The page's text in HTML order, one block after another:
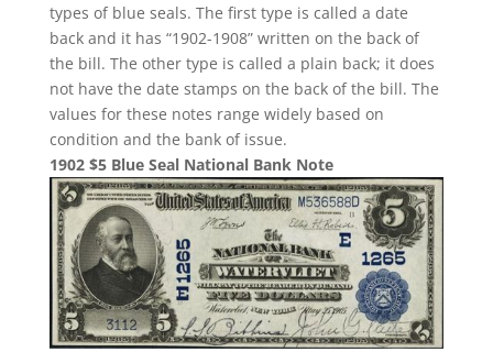
types of blue seals. The first type is called a date
back and it has “1902-1908” written on the back of
the bill. The other type is called a plain back; it does
not have the date stamps on the back of the bill. The
values for these notes range widely based on
condition and the bank of issue.
1902 $5 Blue Seal National Bank Note